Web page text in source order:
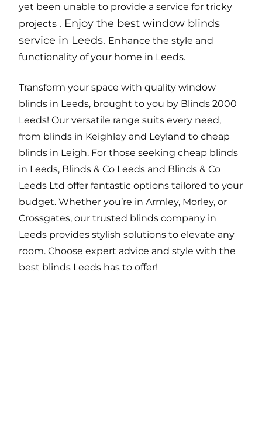
yet been unable to provide a service for tricky
projects . Enjoy the best window blinds
service in Leeds. Enhance the style and
functionality of your home in Leeds.
Transform your space with quality window
blinds in Leeds, brought to you by Blinds 2000
Leeds! Our versatile range suits every need,
from blinds in Keighley and Leyland to cheap
blinds in Leigh. For those seeking cheap blinds
in Leeds, Blinds & Co Leeds and Blinds & Co
Leeds Ltd offer fantastic options tailored to your
budget. Whether you’re in Armley, Morley, or
Crossgates, our trusted blinds company in
Leeds provides stylish solutions to elevate any
room. Choose expert advice and style with the
best blinds Leeds has to offer!